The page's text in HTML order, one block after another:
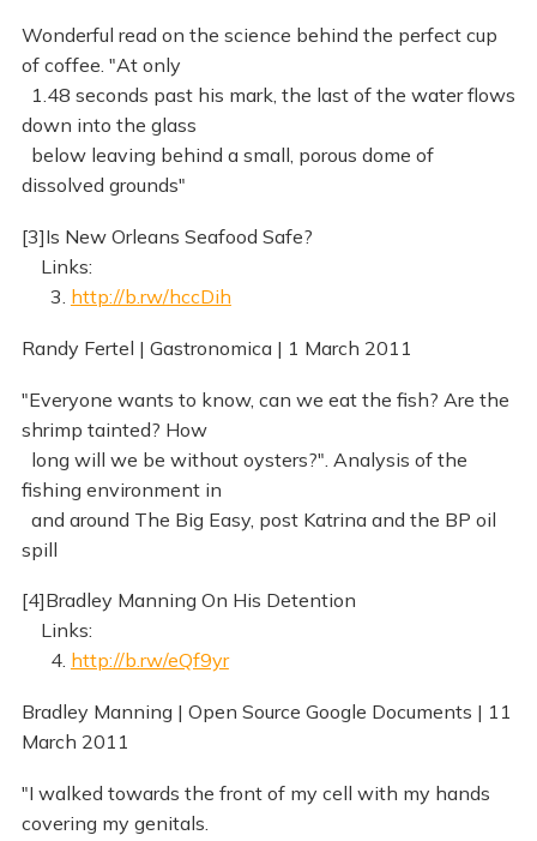
Wonderful read on the science behind the perfect cup
of coffee. "At only
1.48 seconds past his mark, the last of the water flows
down into the glass
below leaving behind a small, porous dome of
dissolved grounds"
[3]Is New Orleans Seafood Safe?
Links:
3. http://b.rw/hccDih
Randy Fertel | Gastronomica | 1 March 2011
"Everyone wants to know, can we eat the fish? Are the
shrimp tainted? How
long will we be without oysters?". Analysis of the
fishing environment in
and around The Big Easy, post Katrina and the BP oil
spill
[4]Bradley Manning On His Detention
Links:
4. http://b.rw/eQf9yr
Bradley Manning | Open Source Google Documents | 11
March 2011
"I walked towards the front of my cell with my hands
covering my genitals.